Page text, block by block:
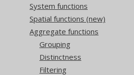
System functions
Spatial functions (new)
Aggregate functions
Grouping
Distinctness
Filtering
|    1 |
+------